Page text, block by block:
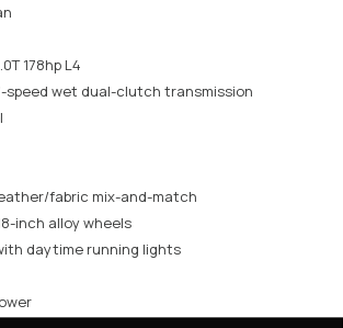
178hp L4
speed wet dual-clutch transmission
fabric mix-and-match
inch alloy wheels
daytime running lights